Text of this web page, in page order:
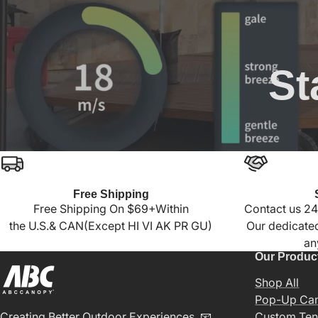
Free Shipping
Free Shipping On $69+Within
the U.S.& CAN(Except HI VI AK PR GU)
Contact us
Our
Our
Shop All
Pop-Up